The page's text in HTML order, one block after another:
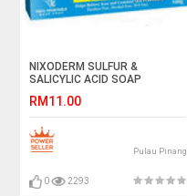
NIXODERM SULFUR &
SALICYLIC ACID SOAP
RM11.00
Pulau Pinang
0 2293